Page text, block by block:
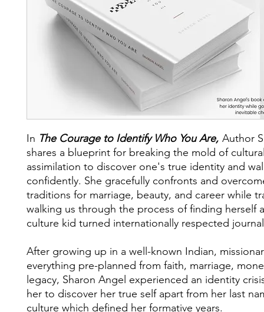
In The Courage to Identify Who You Are, Author
shares a blueprint for breaking the mold of
assimilation to discover one's true identity and
confidently. She gracefully confronts and
traditions for marriage, beauty, and career while
walking us through the process of finding herself
culture kid turned internationally respected
After growing up in a well-known Indian,
everything pre-planned from faith, marriage,
legacy, Sharon Angel experienced an identity
her to discover her true self apart from her last
culture which defined her formative years.